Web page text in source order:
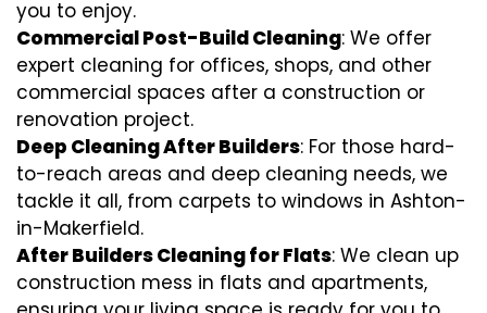
you to enjoy.
Commercial Post-Build Cleaning: We offer
expert cleaning for offices, shops, and other
commercial spaces after a construction or
renovation project.
Deep Cleaning After Builders: For those hard-
to-reach areas and deep cleaning needs, we
tackle it all, from carpets to windows in Ashton-
in-Makerfield.
After Builders Cleaning for Flats: We clean up
construction mess in flats and apartments,